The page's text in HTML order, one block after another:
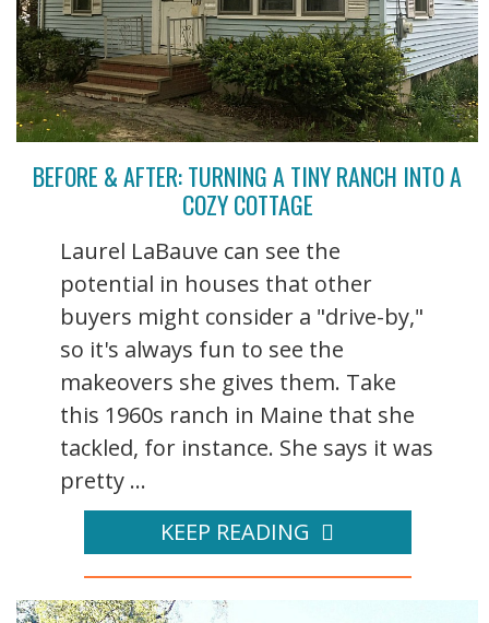
BEFORE & AFTER: TURNING A TINY RANCH INTO A
COZY COTTAGE
Laurel LaBauve can see the
potential in houses that other
buyers might consider a "drive-by,"
so it's always fun to see the
makeovers she gives them. Take
this 1960s ranch in Maine that she
tackled, for instance. She says it was
pretty ...
KEEP READING